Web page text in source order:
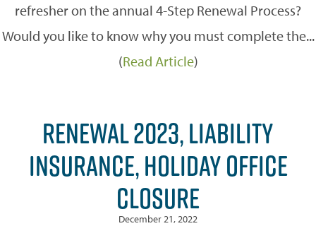
refresher on the annual 4-Step Renewal Process?
Would you like to know why you must complete the...
(Read Article)
RENEWAL 2023, LIABILITY
INSURANCE, HOLIDAY OFFICE
CLOSURE
December 21, 2022